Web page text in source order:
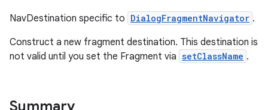
NavDestination specific to DialogFragmentNavigator .
Construct a new fragment destination. This destination is
not valid until you set the Fragment via setClassName .
Summary